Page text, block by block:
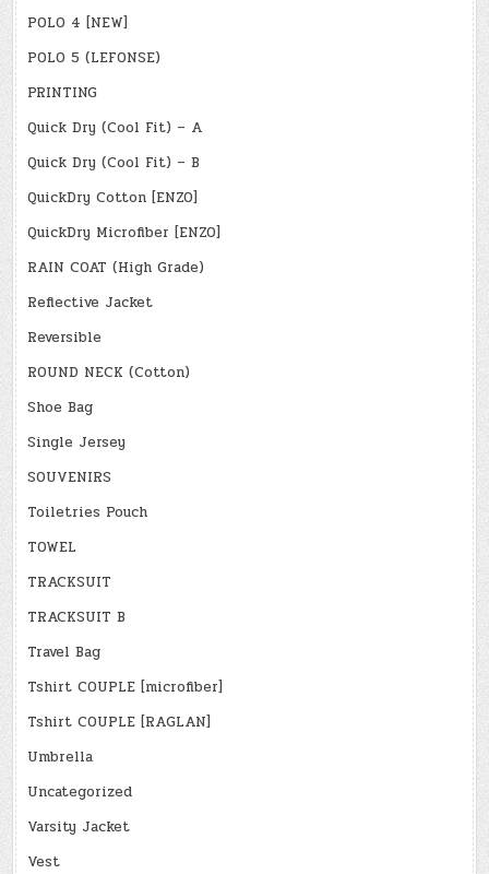
POLO 4 [NEW]
POLO 5 (LEFONSE)
PRINTING
Quick Dry (Cool Fit) – A
Quick Dry (Cool Fit) – B
QuickDry Cotton [ENZO]
QuickDry Microfiber [ENZO]
RAIN COAT (High Grade)
Reflective Jacket
Reversible
ROUND NECK (Cotton)
Shoe Bag
Single Jersey
SOUVENIRS
Toiletries Pouch
TOWEL
TRACKSUIT
TRACKSUIT B
Travel Bag
Tshirt COUPLE [microfiber]
Tshirt COUPLE [RAGLAN]
Umbrella
Uncategorized
Varsity Jacket
Vest